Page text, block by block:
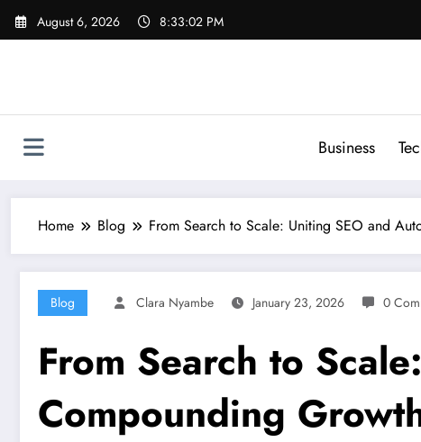
Skip
August 6, 2026 8:33:03 PM
Business
Home Blog From Search to Scale: Uniting SEO and
Blog Clara Nyambe January 23, 2026 0
From Search to
Compounding